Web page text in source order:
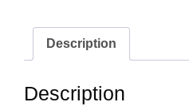
Description
Description